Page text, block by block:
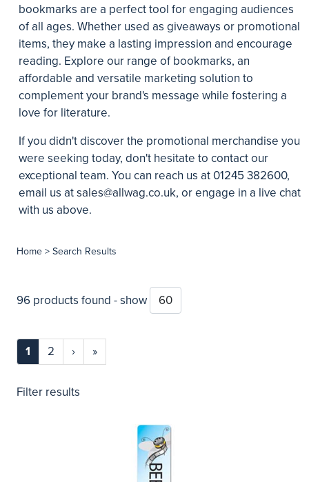
bookmarks are a perfect tool for engaging audiences
of all ages. Whether used as giveaways or promotional
items, they make a lasting impression and encourage
reading. Explore our range of bookmarks, an
affordable and versatile marketing solution to
complement your brand's message while fostering a
love for literature.
If you didn't discover the promotional merchandise you
were seeking today, don't hesitate to contact our
exceptional team. You can reach us at 01245 382600,
email us atsales@allwag.co.uk, or engage in a live chat
with us above.
Home > Search Results
96 products found - show
1 2 › »
Filter results